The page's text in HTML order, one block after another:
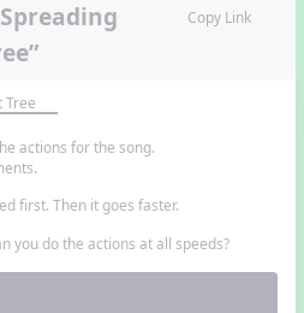
Copy Link
Tree
actions for the song.
first. Then it goes faster.
you do the actions at all speeds?